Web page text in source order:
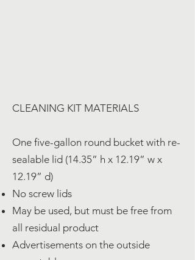
CLEANING KIT MATERIALS
One five-gallon round bucket with re-
sealable lid (14.35” h x 12.19” w x
12.19” d)
No screw lids
May be used, but must be free from
all residual product
Advertisements on the outside